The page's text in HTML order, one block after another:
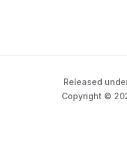
Released
Copyright ©